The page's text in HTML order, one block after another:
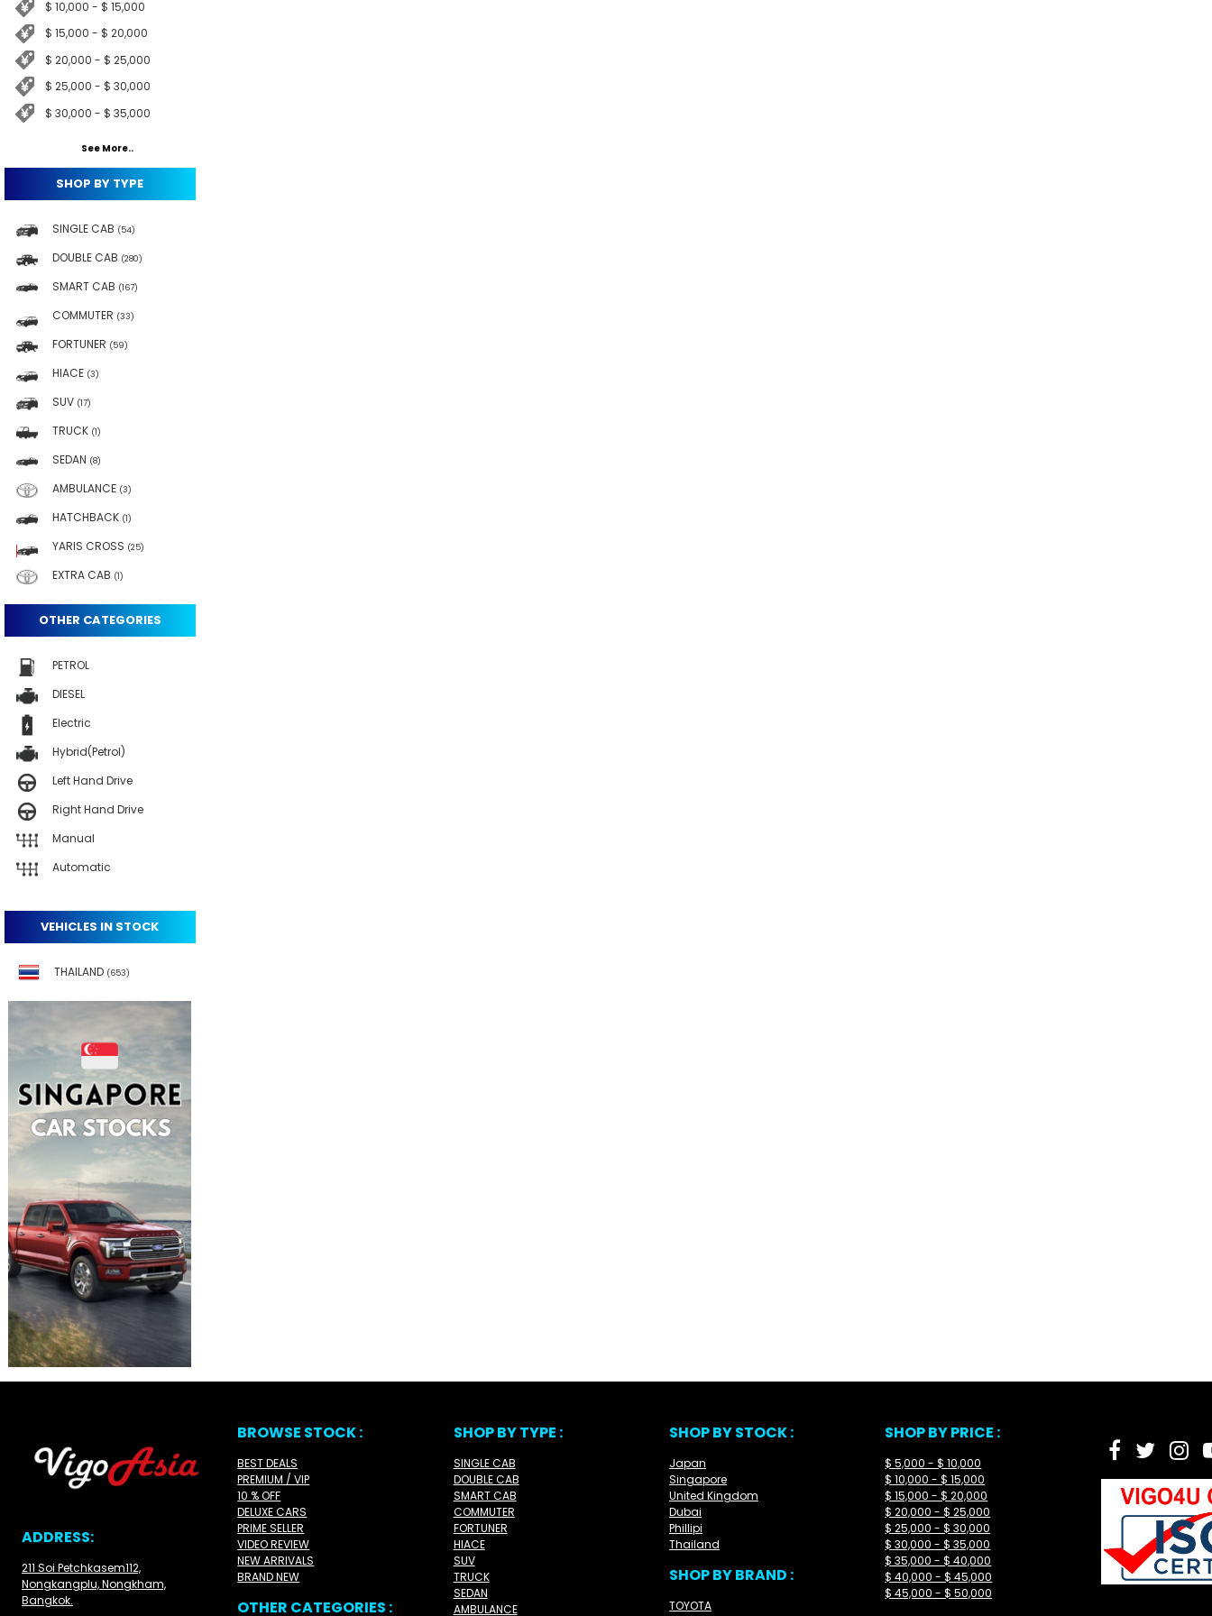
$ 10,000 - $ 15,000
$ 15,000 - $ 20,000
$ 20,000 - $ 25,000
$ 25,000 - $ 30,000
$ 30,000 - $ 35,000
See More..
SHOP BY TYPE
SINGLE CAB (54)
DOUBLE CAB (280)
SMART CAB (167)
COMMUTER (33)
FORTUNER (59)
HIACE (3)
SUV (17)
TRUCK (1)
SEDAN (8)
AMBULANCE (3)
HATCHBACK (1)
YARIS CROSS (25)
EXTRA CAB (1)
OTHER CATEGORIES
PETROL
DIESEL
Electric
Hybrid(Petrol)
Left Hand Drive
Right Hand Drive
Manual
Automatic
VEHICLES IN STOCK
THAILAND (653)
ADDRESS:
211 Soi Petchkasem112,
Nongkangplu, Nongkham,
Bangkok.
BROWSE STOCK :
BEST DEALS
PREMIUM / VIP
10 % OFF
DELUXE CARS
PRIME SELLER
VIDEO REVIEW
NEW ARRIVALS
BRAND NEW
OTHER CATEGORIES :
SHOP BY TYPE :
SINGLE CAB
DOUBLE CAB
SMART CAB
COMMUTER
FORTUNER
HIACE
SUV
TRUCK
SEDAN
AMBULANCE
SHOP BY STOCK :
Japan
Singapore
United Kingdom
Dubai
Phillipi
Thailand
SHOP BY BRAND :
TOYOTA
SHOP BY PRICE :
$ 5,000 - $ 10,000
$ 10,000 - $ 15,000
$ 15,000 - $ 20,000
$ 20,000 - $ 25,000
$ 25,000 - $ 30,000
$ 30,000 - $ 35,000
$ 35,000 - $ 40,000
$ 40,000 - $ 45,000
$ 45,000 - $ 50,000